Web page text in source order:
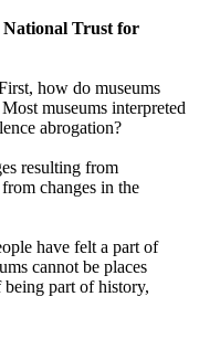
National Trust for
how do museums
museums interpreted
abrogation?
resulting from
changes in the
have felt a part of
cannot be places
being part of history,